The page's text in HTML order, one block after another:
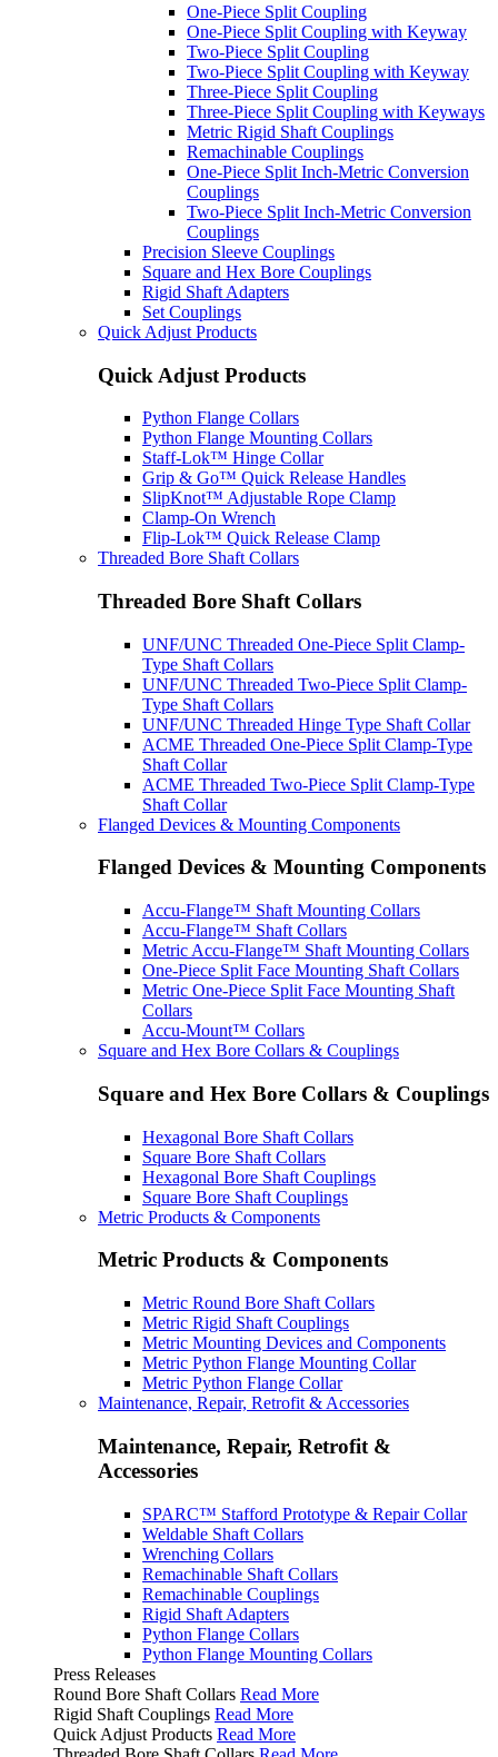
One-Piece Split Coupling
One-Piece Split Coupling with Keyway
Two-Piece Split Coupling
Two-Piece Split Coupling with Keyway
Three-Piece Split Coupling
Three-Piece Split Coupling with Keyways
Metric Rigid Shaft Couplings
Remachinable Couplings
One-Piece Split Inch-Metric Conversion
Couplings
Two-Piece Split Inch-Metric Conversion
Couplings
Precision Sleeve Couplings
Square and Hex Bore Couplings
Rigid Shaft Adapters
Set Couplings
Quick Adjust Products
Quick Adjust Products
Python Flange Collars
Python Flange Mounting Collars
Staff-Lok™ Hinge Collar
Grip & Go™ Quick Release Handles
SlipKnot™ Adjustable Rope Clamp
Clamp-On Wrench
Flip-Lok™ Quick Release Clamp
Threaded Bore Shaft Collars
Threaded Bore Shaft Collars
UNF/UNC Threaded One-Piece Split Clamp-
Type Shaft Collars
UNF/UNC Threaded Two-Piece Split Clamp-
Type Shaft Collars
UNF/UNC Threaded Hinge Type Shaft Collar
ACME Threaded One-Piece Split Clamp-Type
Shaft Collar
ACME Threaded Two-Piece Split Clamp-Type
Shaft Collar
Flanged Devices & Mounting Components
Flanged Devices & Mounting Components
Accu-Flange™ Shaft Mounting Collars
Accu-Flange™ Shaft Collars
Metric Accu-Flange™ Shaft Mounting Collars
One-Piece Split Face Mounting Shaft Collars
Metric One-Piece Split Face Mounting Shaft
Collars
Accu-Mount™ Collars
Square and Hex Bore Collars & Couplings
Square and Hex Bore Collars & Couplings
Hexagonal Bore Shaft Collars
Square Bore Shaft Collars
Hexagonal Bore Shaft Couplings
Square Bore Shaft Couplings
Metric Products & Components
Metric Products & Components
Metric Round Bore Shaft Collars
Metric Rigid Shaft Couplings
Metric Mounting Devices and Components
Metric Python Flange Mounting Collar
Metric Python Flange Collar
Maintenance, Repair, Retrofit & Accessories
Maintenance, Repair, Retrofit &
Accessories
SPARC™ Stafford Prototype & Repair Collar
Weldable Shaft Collars
Wrenching Collars
Remachinable Shaft Collars
Remachinable Couplings
Rigid Shaft Adapters
Python Flange Collars
Python Flange Mounting Collars
Press Releases
Round Bore Shaft Collars Read More
Rigid Shaft Couplings Read More
Quick Adjust Products Read More